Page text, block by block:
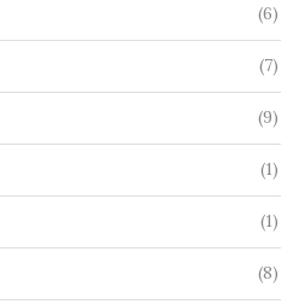
(6)
(7)
(9)
(1)
(1)
(8)